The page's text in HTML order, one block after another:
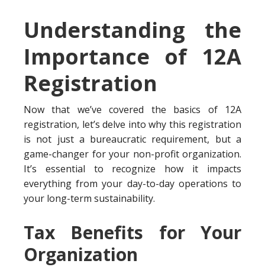
Understanding the
Importance of 12A
Registration
Now that we’ve covered the basics of 12A
registration, let’s delve into why this registration
is not just a bureaucratic requirement, but a
game-changer for your non-profit organization.
It’s essential to recognize how it impacts
everything from your day-to-day operations to
your long-term sustainability.
Tax Benefits for Your
Organization